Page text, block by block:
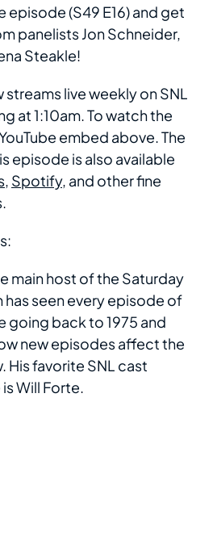
episode (S49 E16) and get
panelists Jon Schneider,
Steakle!
streams live weekly on SNL
at 1:10am. To watch the
embed above. The
episode is also available
, Spotify, and other fine
main host of the Saturday
has seen every episode of
going back to 1975 and
new episodes affect the
His favorite SNL cast
Will Forte.